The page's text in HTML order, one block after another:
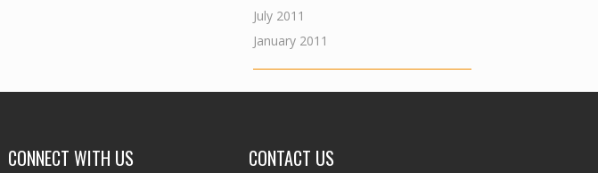
July 2011
January 2011
CONNECT WITH US CONTACT US